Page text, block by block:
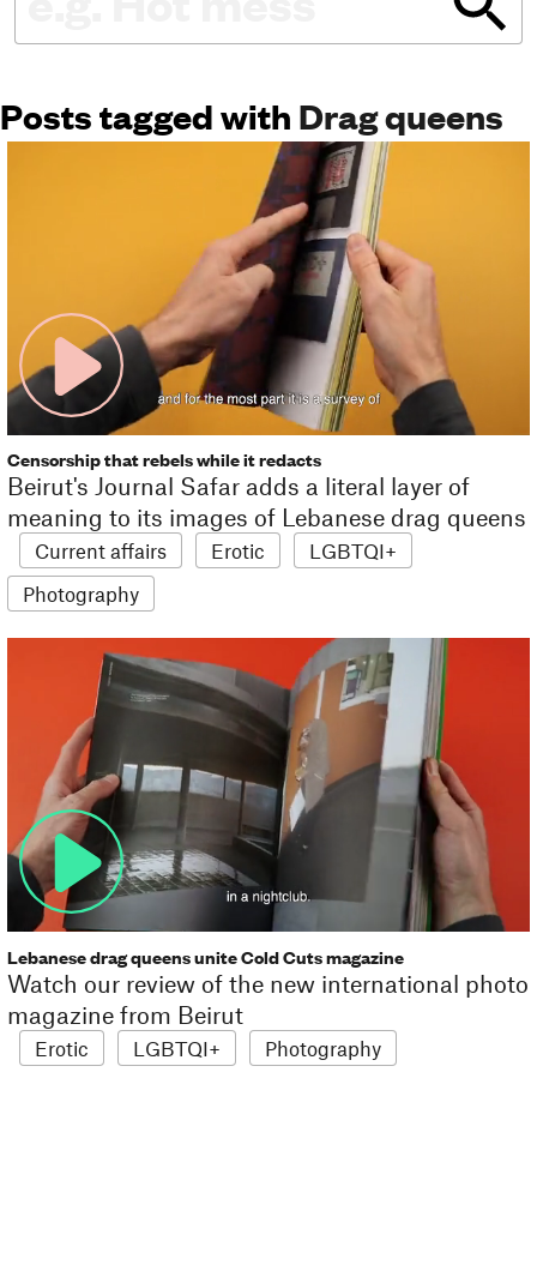
Posts tagged with Drag queens
Censorship that rebels while it redacts
Beirut's Journal Safar adds a literal layer of
meaning to its images of Lebanese drag queens
Current affairs Erotic
LGBTQI+
Photography
Lebanese drag queens unite Cold Cuts magazine
Watch our review of the new international photo
magazine from Beirut
Erotic LGBTQI+ Photography